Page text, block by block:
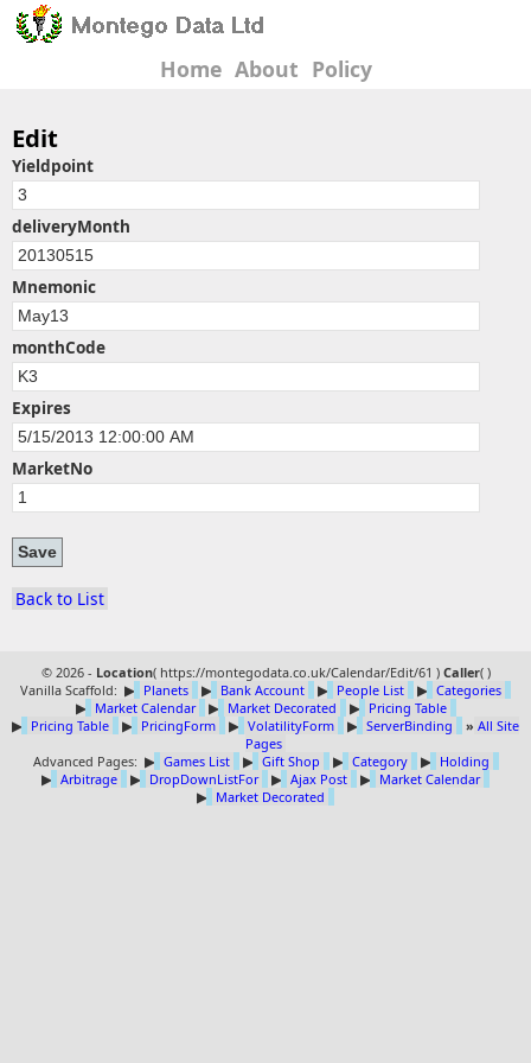
Home About Policy
Edit
Yieldpoint
deliveryMonth
Mnemonic
monthCode
Expires
MarketNo
Back to List
© 2026 - Location( https://montegodata.co.uk/Calendar/Edit/61 ) Caller( )
Vanilla Scaffold: ▶ Planets ▶ Bank Account ▶ People List ▶ Categories
▶
Market Calendar ▶ Market Decorated ▶
Pricing Table
▶ Pricing Table ▶ PricingForm ▶ VolatilityForm ▶ ServerBinding » All Site
Pages
Advanced Pages: ▶ Games List ▶ Gift Shop ▶ Category ▶
Holding
▶ Arbitrage ▶ DropDownListFor ▶ Ajax Post ▶ Market Calendar
▶ Market Decorated